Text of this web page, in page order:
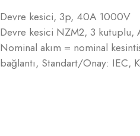
Devre kesici, 3p, 40A 1000V
Devre kesici NZM2, 3
Nominal akım = nominal
bağlantı, Standart/Onay: IEC,